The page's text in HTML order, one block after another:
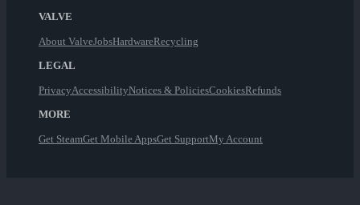
VALVE
About ValveJobsHardwareRecycling
LEGAL
PrivacyAccessibilityNotices & PoliciesCookiesRefunds
MORE
Get SteamGet Mobile AppsGet SupportMy Account